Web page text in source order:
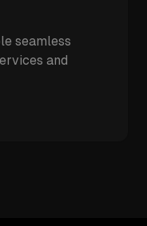
seamless
and